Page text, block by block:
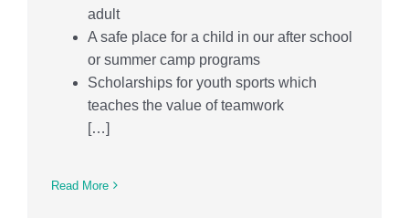
adult
A safe place for a child in our after school
or summer camp programs
Scholarships for youth sports which
teaches the value of teamwork
[…]
Read More